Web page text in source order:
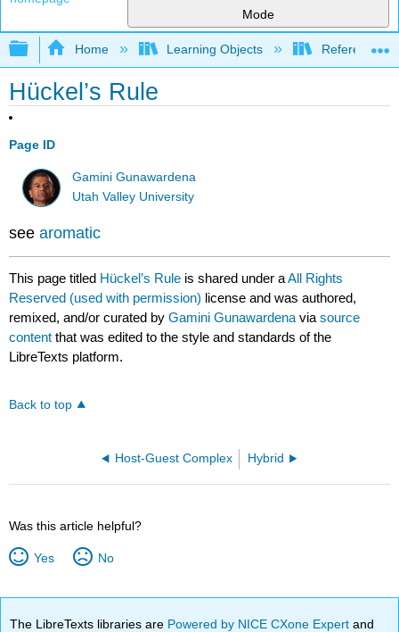
Mode
Expand/collapse global hierarchy
Home Learning Objects Reference
Hückel’s Rule
Page ID
Gamini Gunawardena
Utah Valley University
seearomatic
This page titled Hückel’s Rule is shared under aAll Rights
Reserved (used with permission) license and was authored,
remixed, and/or curated byGamini Gunawardena viasource
content that was edited to the style and standards of the
LibreTexts platform.
Back to top
Host-Guest Complex Hybrid
Was this article helpful?
Yes No
The LibreTexts libraries are Powered by NICE CXone Expertand